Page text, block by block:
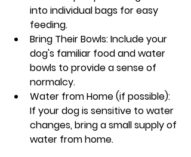
into individual bags for easy
feeding.
Bring Their Bowls: Include your
dog's familiar food and water
bowls to provide a sense of
normalcy.
Water from Home (if possible):
If your dog is sensitive to water
changes, bring a small supply of
water from home.